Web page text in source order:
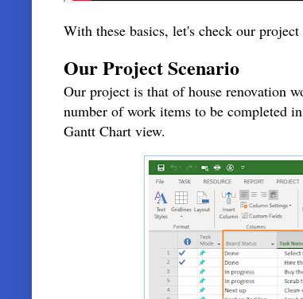
With these basics, let's check our project
Our Project Scenario
Our project is that of house renovation
number of work items to be completed
Gantt Chart view.